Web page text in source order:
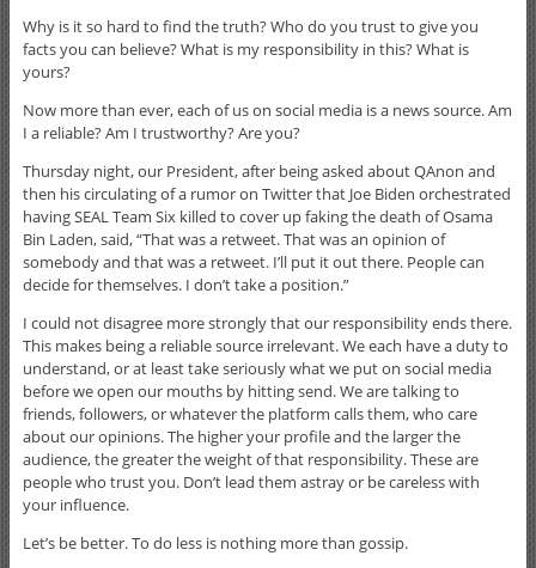
Why is it so hard to find the truth? Who do you trust to give you
facts you can believe? What is my responsibility in this? What is
yours?
Now more than ever, each of us on social media is a news source. Am
I a reliable? Am I trustworthy? Are you?
Thursday night, our President, after being asked about QAnon and
then his circulating of a rumor on Twitter that Joe Biden orchestrated
having SEAL Team Six killed to cover up faking the death of Osama
Bin Laden, said, “That was a retweet. That was an opinion of
somebody and that was a retweet. I’ll put it out there. People can
decide for themselves. I don’t take a position.”
I could not disagree more strongly that our responsibility ends there.
This makes being a reliable source irrelevant. We each have a duty to
understand, or at least take seriously what we put on social media
before we open our mouths by hitting send. We are talking to
friends, followers, or whatever the platform calls them, who care
about our opinions. The higher your profile and the larger the
audience, the greater the weight of that responsibility. These are
people who trust you. Don’t lead them astray or be careless with
your influence.
Let’s be better. To do less is nothing more than gossip.